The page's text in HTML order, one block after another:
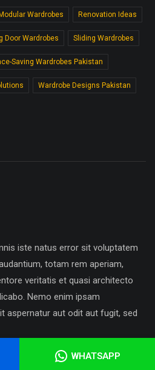
Modular Wardrobes Renovation Ideas
Door Wardrobes Sliding Wardrobes
Saving Wardrobes Pakistan
Wardrobe Designs Pakistan
iste natus error sit voluptatem
totam rem aperiam,
veritatis et quasi architecto
Nemo enim ipsam
aspernatur aut odit aut fugit, sed
WHATSAPP